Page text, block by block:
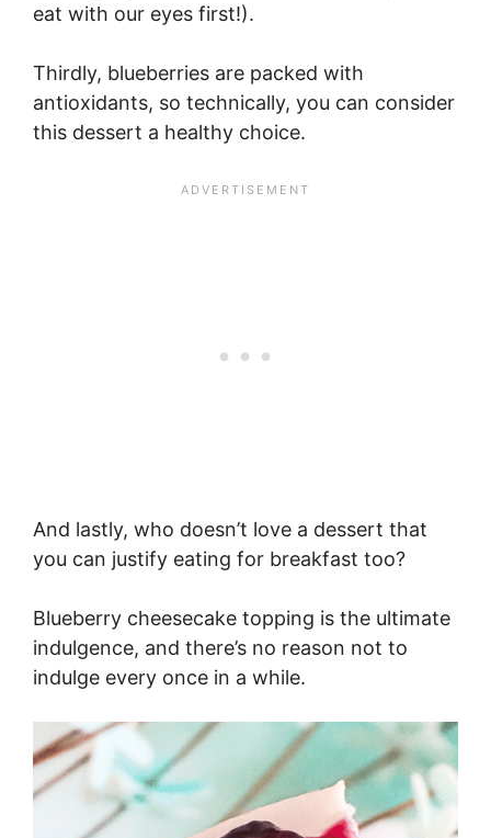
eat with our eyes first!).
Thirdly, blueberries are packed with
antioxidants, so technically, you can consider
this dessert a healthy choice.
And lastly, who doesn’t love a dessert that
you can justify eating for breakfast too?
Blueberry cheesecake topping is the ultimate
indulgence, and there’s no reason not to
indulge every once in a while.